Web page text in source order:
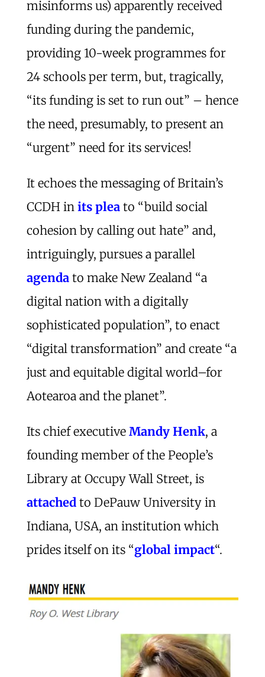
misinforms us) apparently received
funding during the pandemic,
providing 10-week programmes for
24 schools per term, but, tragically,
“its funding is set to run out” – hence
the need, presumably, to present an
“urgent” need for its services!
It echoes the messaging of Britain’s
CCDH in its pleato “build social
cohesion by calling out hate” and,
intriguingly, pursues a parallel
agendato make New Zealand “a
digital nation with a digitally
sophisticated population”, to enact
“digital transformation” and create “a
just and equitable digital world–for
Aotearoa and the planet”.
Its chief executive Mandy Henk, a
founding member of the People’s
Library at Occupy Wall Street, is
attachedto DePauw University in
Indiana, USA, an institution which
prides itself on its “global impact“.